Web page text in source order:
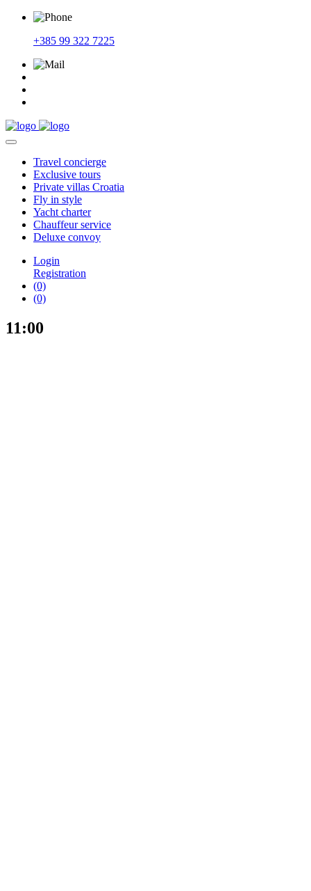
+385 99 322 7225
Travel concierge
Exclusive tours
Private villas Croatia
Fly in style
Yacht charter
Chauffeurservice
Deluxe convoy
Login
Registration
(0)
(0)
11:00